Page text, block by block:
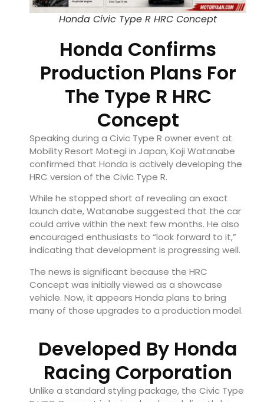
Honda Civic Type R HRC Concept
Honda Confirms
Production Plans For
The Type R HRC
Concept
Speaking during a Civic Type R owner event at
Mobility Resort Motegi in Japan, Koji Watanabe
confirmed that Honda is actively developing the
HRC version of the Civic Type R.
While he stopped short of revealing an exact
launch date, Watanabe suggested that the car
could arrive within the next few months. He also
encouraged enthusiasts to “look forward to it,”
indicating that development is progressing well.
The news is significant because the HRC
Concept was initially viewed as a showcase
vehicle. Now, it appears Honda plans to bring
many of those upgrades to a production model.
Developed By Honda
Racing Corporation
Unlike a standard styling package, the Civic Type